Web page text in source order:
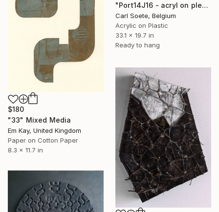
"Port14J16 - acryl on plexi" Mixed Media
Carl Soete, Belgium
Acrylic on Plastic
33.1 x 19.7 in
Ready to hang
$180
"33" Mixed Media
Em Kay, United Kingdom
Paper on Cotton Paper
8.3 x 11.7 in